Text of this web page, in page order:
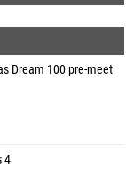
Dream 100 pre-meet
4